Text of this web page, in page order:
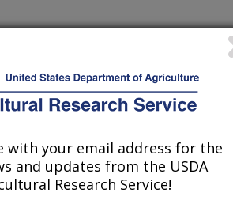
against scour at
Research Report. No. 49. 150 pp.
watersheds often
unstable channel
with your email address for the
and updates from the USDA
Research Service!